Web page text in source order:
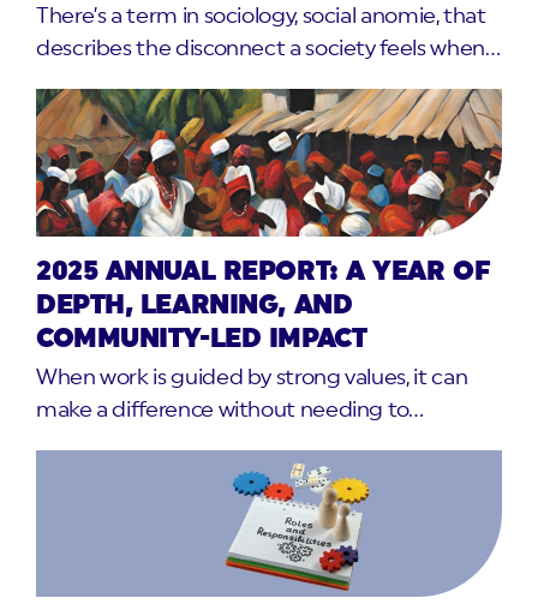
There’s a term in sociology, social anomie, that
describes the disconnect a society feels when…
2025 ANNUAL REPORT: A YEAR OF
DEPTH, LEARNING, AND
COMMUNITY-LED IMPACT
When work is guided by strong values, it can
make a difference without needing to…